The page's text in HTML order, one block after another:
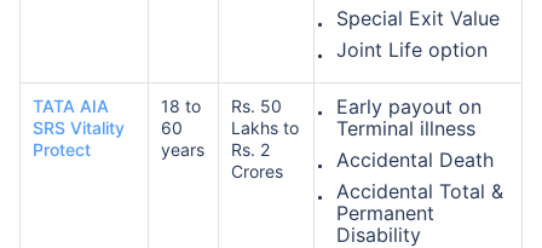
Special Exit Value
Joint Life option
TATA AIA
SRS Vitality
Protect
18 to
60
years
Rs. 50
Lakhs to
Rs. 2
Crores
Early payout on
Terminal illness
Accidental Death
Accidental Total &
Permanent
Disability